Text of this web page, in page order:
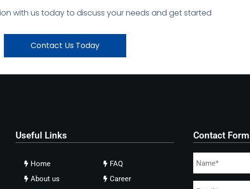
with us today to discuss your needs and get started
Contact Us Today
Useful Links
Home
About us
FAQ
Career
Contact Form